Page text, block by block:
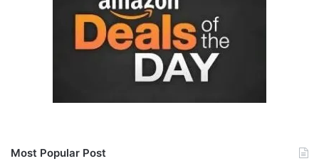
Most Popular Post